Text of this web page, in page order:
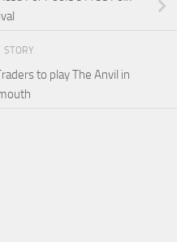
STORY
to play The Anvil in